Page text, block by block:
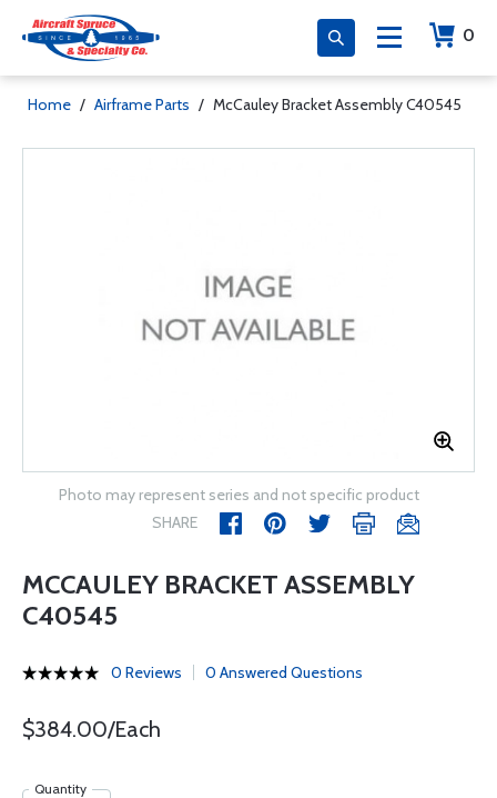
0
Home / Airframe Parts / McCauley Bracket Assembly C40545
Photo may represent series and not specific product
SHARE
MCCAULEY BRACKET ASSEMBLY
C40545
0 Reviews 0 Answered Questions
$384.00/Each
Quantity